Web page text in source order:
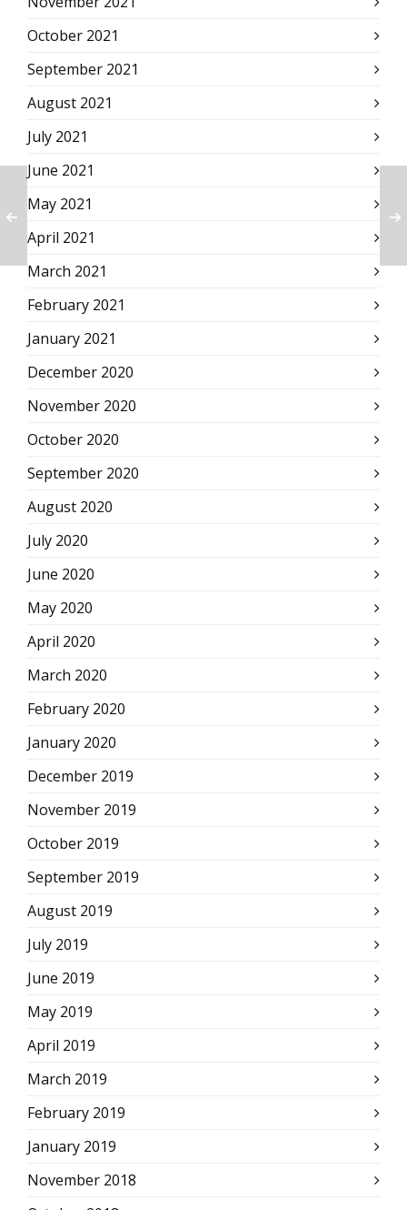
October 2021
September 2021
August 2021
July 2021
June 2021
May 2021
April 2021
March 2021
February 2021
January 2021
December 2020
November 2020
October 2020
September 2020
August 2020
July 2020
June 2020
May 2020
April 2020
March 2020
February 2020
January 2020
December 2019
November 2019
October 2019
September 2019
August 2019
July 2019
June 2019
May 2019
April 2019
March 2019
February 2019
January 2019
November 2018